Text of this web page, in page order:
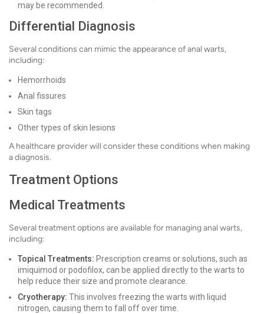
may be recommended.
Differential Diagnosis
Several conditions can mimic the appearance of anal warts,
including:
Hemorrhoids
Anal fissures
Skin tags
Other types of skin lesions
A healthcare provider will consider these conditions when making
a diagnosis.
Treatment Options
Medical Treatments
Several treatment options are available for managing anal warts,
including:
Topical Treatments: Prescription creams or solutions, such as
imiquimod or podofilox, can be applied directly to the warts to
help reduce their size and promote clearance.
Cryotherapy: This involves freezing the warts with liquid
nitrogen, causing them to fall off over time.